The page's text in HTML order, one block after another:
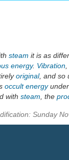
steam it is as
energy. Vibration
original, and so
occult energyunder
with steam , the
Sunday